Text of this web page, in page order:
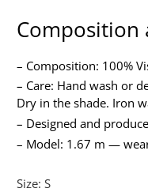
Composition
– Composition: 100%
– Care: Hand wash or
Dry in the shade. Iron
– Designed and
– Model: 1.67 m —
Size:S